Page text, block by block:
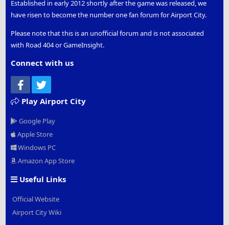
Established in early 2012 shortly after the game was released, we
have risen to become the number one fan forum for Airport City.
Please note that this is an unofficial forum and is not associated
with Road 404 or GameInsight.
Connect with us
Facebook
Play Airport City
Google Play
Apple Store
Windows PC
Amazon App Store
Useful Links
Official Website
Airport City Wiki